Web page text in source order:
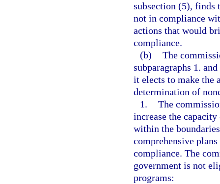
subsection (5), finds
not in compliance
actions that would
compliance.
(b) The
subparagraphs 1.
it elects to make the
determination of
1. The
increase the
within the
comprehensive
compliance. The
government is not
programs: